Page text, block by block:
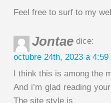
Feel free to surf to my
Jontae dice:
octubre 24th, 2023 a 4:59
I think this is among the
And i’m glad reading
The site style is